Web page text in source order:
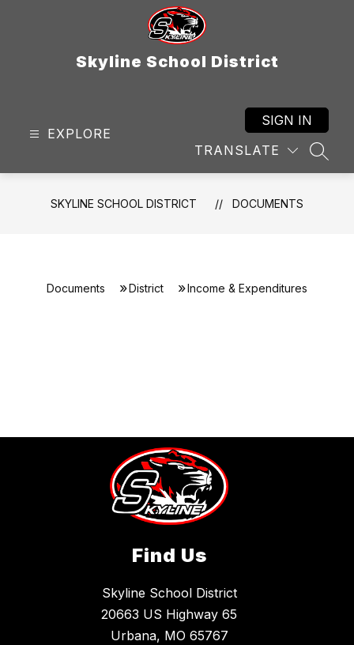
Skyline School District
EXPLORE
TRANSLATE
SIGN IN
SKYLINE SCHOOL DISTRICT DOCUMENTS
Documents District Income & Expenditures
Find Us
Skyline School District
20663 US Highway 65
Urbana, MO 65767